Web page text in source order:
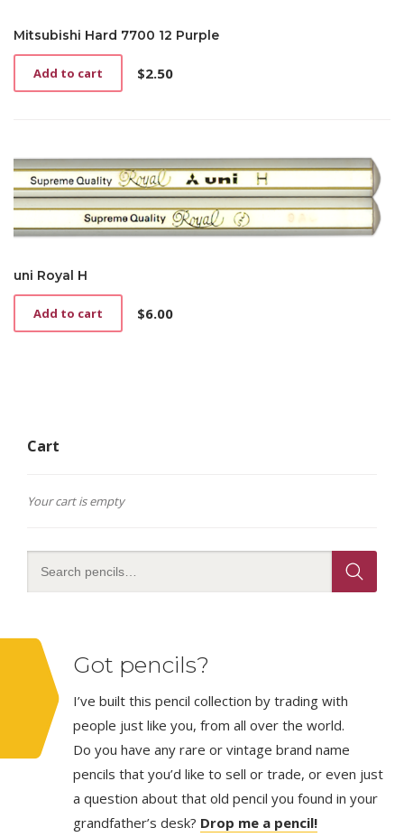
Mitsubishi Hard 7700 12 Purple
$2.50
Add to cart
uni Royal H
$6.00
Add to cart
Cart
Your cart is empty
Got pencils?
I’ve built this pencil collection by trading with
people just like you, from all over the world.
Do you have any rare or vintage brand name
pencils that you’d like to sell or trade, or even just
a question about that old pencil you found in your
grandfather’s desk? Drop me a pencil!